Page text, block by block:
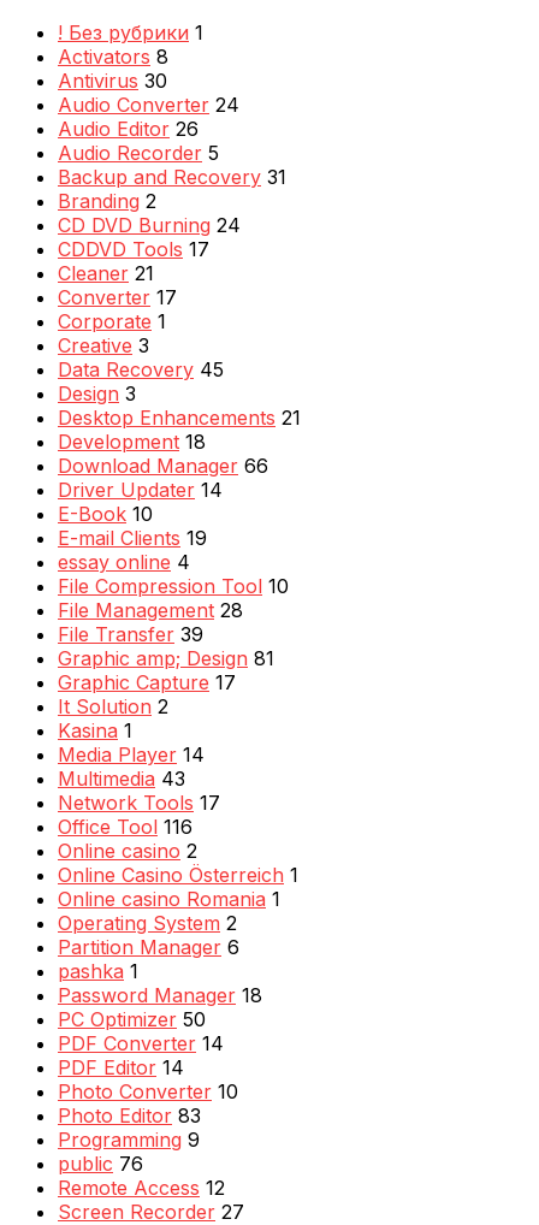
! Без рубрики 1
Activators 8
Antivirus 30
Audio Converter 24
Audio Editor 26
Audio Recorder 5
Backup and Recovery 31
Branding 2
CD DVD Burning 24
CDDVD Tools 17
Cleaner 21
Converter 17
Corporate 1
Creative 3
Data Recovery 45
Design 3
Desktop Enhancements 21
Development 18
Download Manager 66
Driver Updater 14
E-Book 10
E-mail Clients 19
essay online 4
File Compression Tool 10
File Management 28
File Transfer 39
Graphic amp; Design 81
Graphic Capture 17
It Solution 2
Kasina 1
Media Player 14
Multimedia 43
Network Tools 17
Office Tool 116
Online casino 2
Online Casino Österreich 1
Online casino Romania 1
Operating System 2
Partition Manager 6
pashka 1
Password Manager 18
PC Optimizer 50
PDF Converter 14
PDF Editor 14
Photo Converter 10
Photo Editor 83
Programming 9
public 76
Remote Access 12
Screen Recorder 27